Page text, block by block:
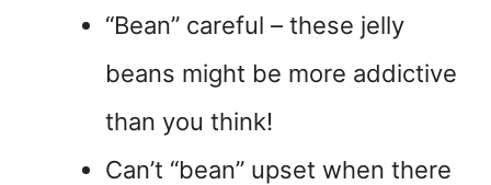
“Bean” careful – these jelly
beans might be more addictive
than you think!
Can’t “bean” upset when there